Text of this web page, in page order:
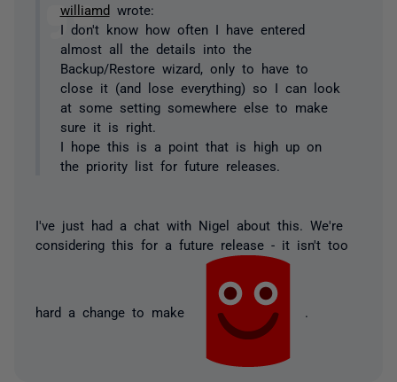
williamd wrote:
I don't know how often I have entered
almost all the details into the
Backup/Restore wizard, only to have to
close it (and lose everything) so I can look
at some setting somewhere else to make
sure it is right.
I hope this is a point that is high up on
the priority list for future releases.
I've just had a chat with Nigel about this. We're
considering this for a future release - it isn't too
hard a change to make